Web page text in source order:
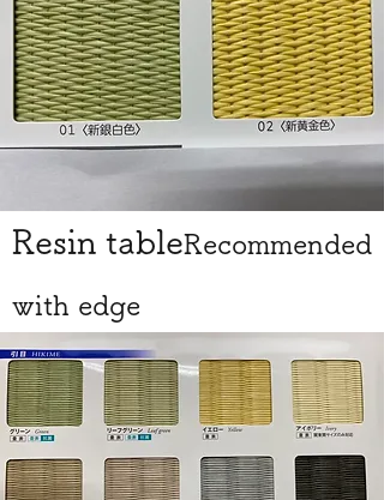
Resin tableRecommended
with edge